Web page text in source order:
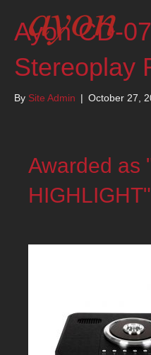
Ayon CD-
Stereoplay
By Site Admin | October 27,
Awarded as
HIGHLIGHT"